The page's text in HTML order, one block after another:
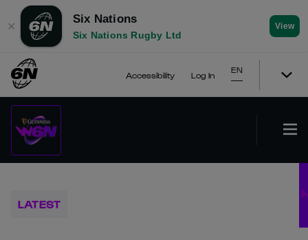
✕
Six Nations
Six Nations Rugby Ltd
View
Accessibility Log In
EN
LATEST